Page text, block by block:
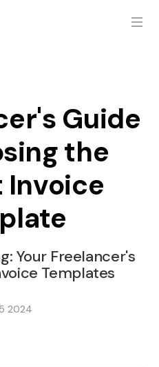
Guide
the
Invoice
Your Freelancer's
Templates
2024